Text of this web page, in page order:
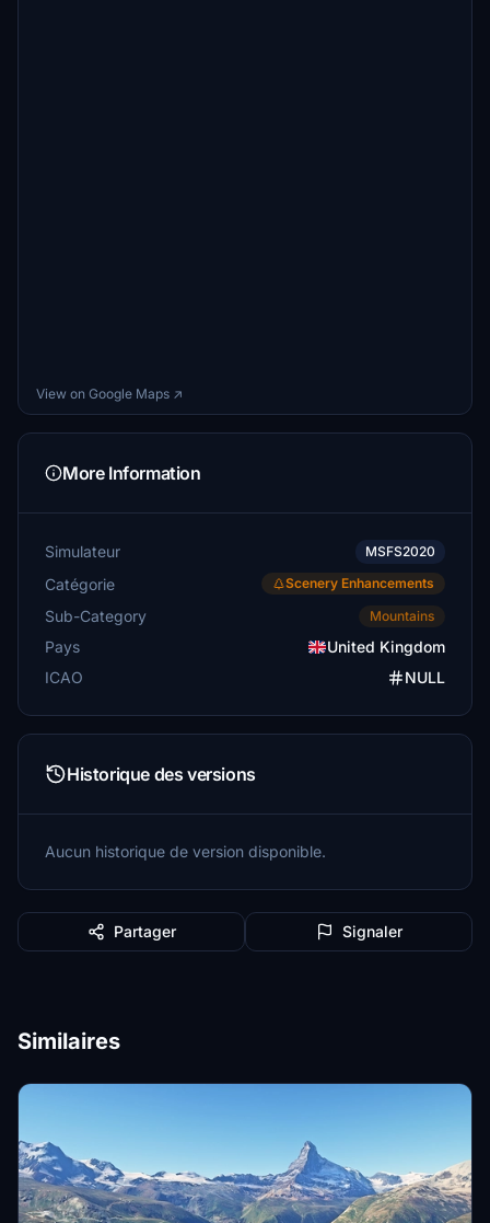
View on Google Maps ↗
More Information
Simulateur MSFS2020
Catégorie Scenery Enhancements
Sub-Category Mountains
Pays
United Kingdom
ICAO
NULL
Historique des versions
Aucun historique de version disponible.
Partager Signaler
Similaires